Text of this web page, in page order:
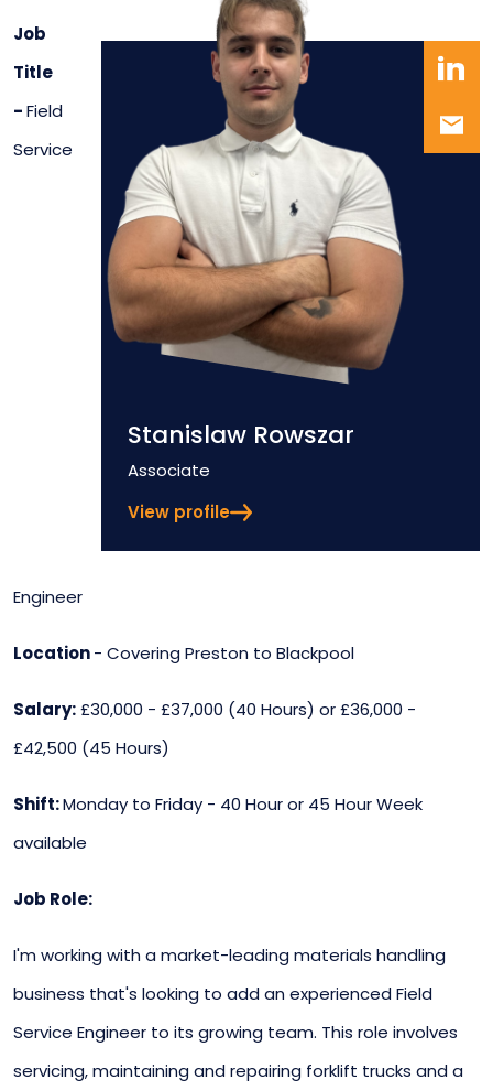
Stanislaw Rowszar
Position
Associate
View profile
Job
Title
-Field
Service
Engineer
Location- Covering Preston to Blackpool
Salary:£30,000 - £37,000 (40 Hours) or £36,000 -
£42,500 (45 Hours)
Shift:Monday to Friday - 40 Hour or 45 Hour Week
available
Job Role:
I'm working with a market-leading materials handling
business that's looking to add an experienced Field
Service Engineer to its growing team. This role involves
servicing, maintaining and repairing forklift trucks and a